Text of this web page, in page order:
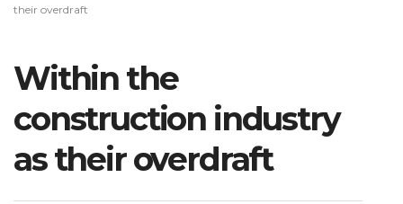
their overdraft
Within the
construction industry
as their overdraft